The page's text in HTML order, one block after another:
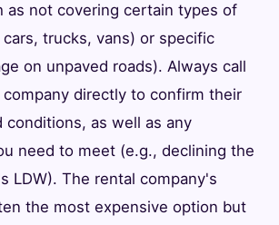
as not covering certain types of
trucks, vans) or specific
on unpaved roads). Always call
directly to confirm their
conditions, as well as any
need to meet (e.g., declining the
LDW). The rental company's
the most expensive option but